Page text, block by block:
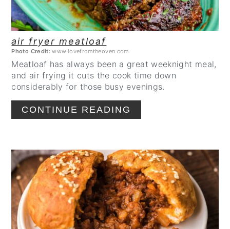
air fryer meatloaf
Photo Credit: www.lovefromtheoven.com
Meatloaf has always been a great weeknight meal,
and air frying it cuts the cook time down
considerably for those busy evenings.
CONTINUE READING
CREATE
PINTEREST
PIN